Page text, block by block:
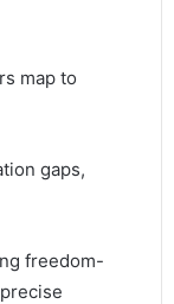
map to
gaps,
freedom-